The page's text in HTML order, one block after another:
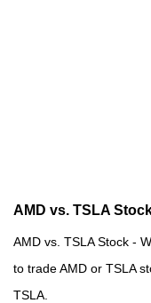
AMD vs. TSLA
AMD vs. TSLA Stock -
to trade AMD or TSLA
TSLA.